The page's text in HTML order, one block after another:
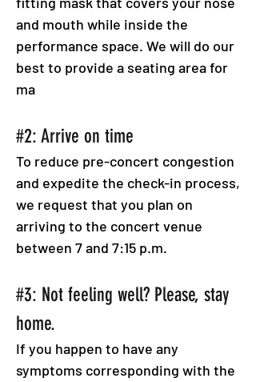
and mouth while inside the
performance space. We will do our
best to provide a seating area for
ma
#2: Arrive on time
To reduce pre-concert congestion
and expedite the check-in process,
we request that you plan on
arriving to the concert venue
between 7 and 7:15 p.m.
#3: Not feeling well? Please, stay
home.
If you happen to have any
symptoms corresponding with the